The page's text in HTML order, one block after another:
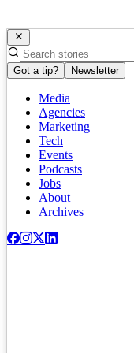
Got a tip? Newsletter
Media
Agencies
Marketing
Tech
Events
Podcasts
Jobs
About
Archives